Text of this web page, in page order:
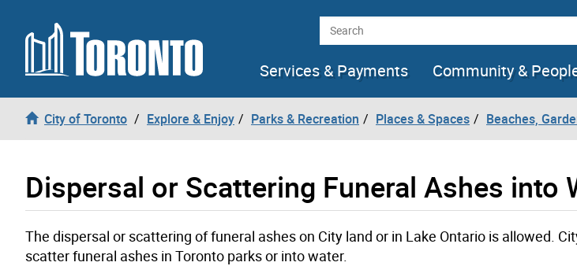
Skip to content Search
Services & Payments
Community &
City of Toronto Explore & Enjoy Parks & Recreation Places & Spaces Beaches,
Dispersal or Scattering Funeral Ashes into
The dispersal or scattering of funeral ashes on City land or in Lake Ontario is allowed.
scatter funeral ashes in Toronto parks or into water.